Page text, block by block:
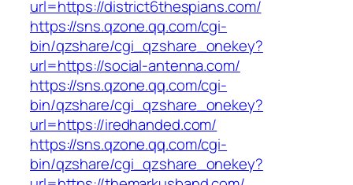
url=https://district6thespians.com/
https://sns.qzone.qq.com/cgi-
bin/qzshare/cgi_qzshare_onekey?
url=https://social-antenna.com/
https://sns.qzone.qq.com/cgi-
bin/qzshare/cgi_qzshare_onekey?
url=https://iredhanded.com/
https://sns.qzone.qq.com/cgi-
bin/qzshare/cgi_qzshare_onekey?